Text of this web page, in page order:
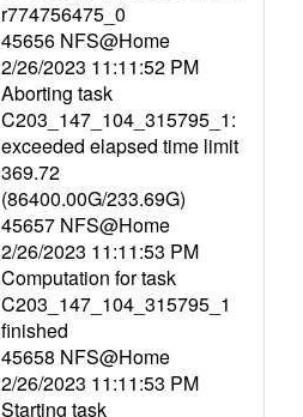
r774756475_0
45656 NFS@Home
2/26/2023 11:11:52 PM
Aborting task
C203_147_104_315795_1:
exceeded elapsed time limit
369.72
(86400.00G/233.69G)
45657 NFS@Home
2/26/2023 11:11:53 PM
Computation for task
C203_147_104_315795_1
finished
45658 NFS@Home
2/26/2023 11:11:53 PM
Starting task